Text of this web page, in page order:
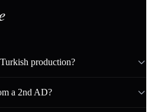
production?
a 2nd AD?